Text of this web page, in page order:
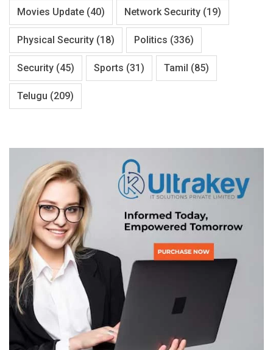
Movies Update (40) Network Security (19)
Physical Security (18) Politics (336)
Security (45) Sports (31) Tamil (85)
Telugu (209)